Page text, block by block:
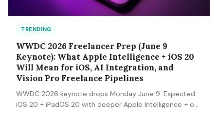
TRENDING
WWDC 2026 Freelancer Prep (June 9
Keynote): What Apple Intelligence + iOS 20
Will Mean for iOS, AI Integration, and
Vision Pro Freelance Pipelines
WWDC 2026 keynote drops Monday June 9. Expected:
iOS 20 + iPadOS 20 with deeper Apple Intelligence + on-